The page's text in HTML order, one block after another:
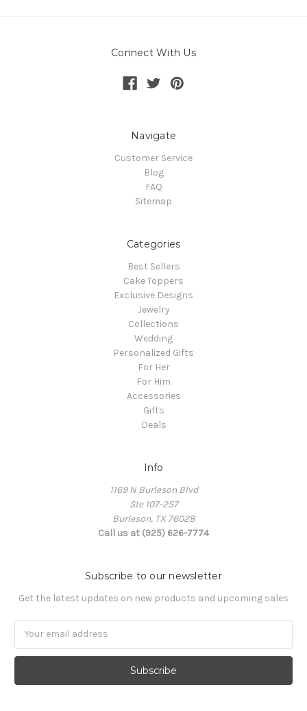
Connect With Us
Navigate
Customer Service
Blog
FAQ
Sitemap
Categories
Best Sellers
Cake Toppers
Exclusive Designs
Jewelry
Collections
Wedding
Personalized Gifts
For Her
For Him
Accessories
Gifts
Deals
Info
1169 N Burleson Blvd
Ste 107-257
Burleson, TX 76028
Call us at (925) 626-7774
Subscribe to our newsletter
Get the latest updates on new products and upcoming sales